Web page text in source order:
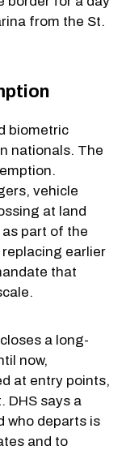
from the St.
biometric
nationals. The
vehicle
at land
part of the
replacing earlier
that
a long-
now,
at entry points,
DHS says a
who departs is
and to